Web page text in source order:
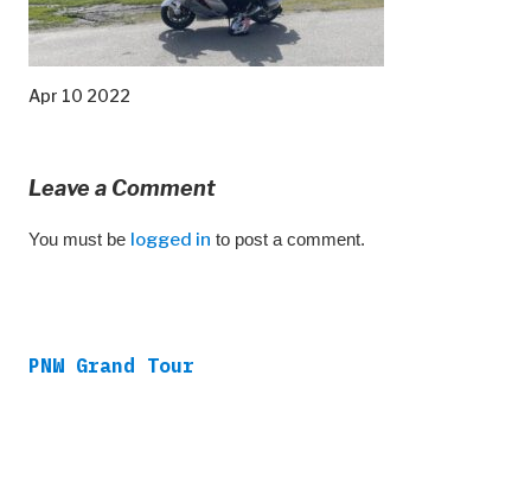
Apr 10 2022
Leave a Comment
You must be logged in to post a comment.
PNW Grand Tour